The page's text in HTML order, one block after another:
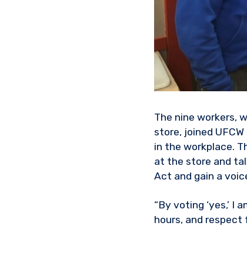
The nine workers,
store, joined
in the workplace.
at the store and
Act and gain a
“By voting ‘yes,’
hours, and respect